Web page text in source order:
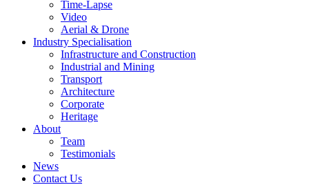
Time-Lapse
Video
Aerial & Drone
Industry Specialisation
Infrastructure and Construction
Industrial and Mining
Transport
Architecture
Corporate
Heritage
About
Team
Testimonials
News
Contact Us